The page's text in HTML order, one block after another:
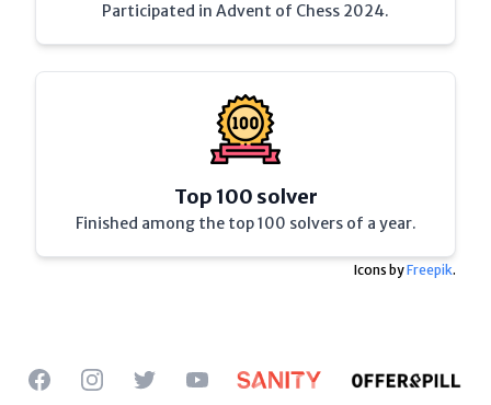
Participated in Advent of Chess 2024.
Top 100 solver
Finished among the top 100 solvers of a year.
Icons byFreepik.
FacebookInstagramTwitterYouTube